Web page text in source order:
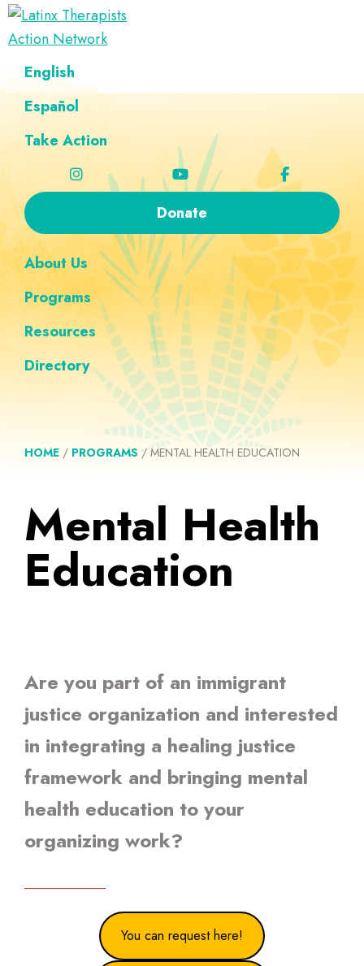
Skip
to
navigation
Skip
to
content
Skip
to
Skip
to
navigation
Latinx
Therapists
Action
Network
A
Directory
of
Latinx
English
Español
Take Action
Donate
About Us
Programs
Resources
Directory
HOME / PROGRAMS /MENTAL HEALTH EDUCATION
Mental Health
Education
Are you part of an immigrant
justice organization and interested
in integrating a healing justice
framework and bringing mental
health education to your
organizing work?
You can request here!